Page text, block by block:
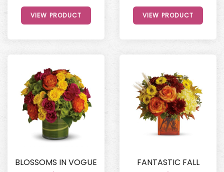
VIEW PRODUCT VIEW PRODUCT
BLOSSOMS IN VOGUE FANTASTIC FALL